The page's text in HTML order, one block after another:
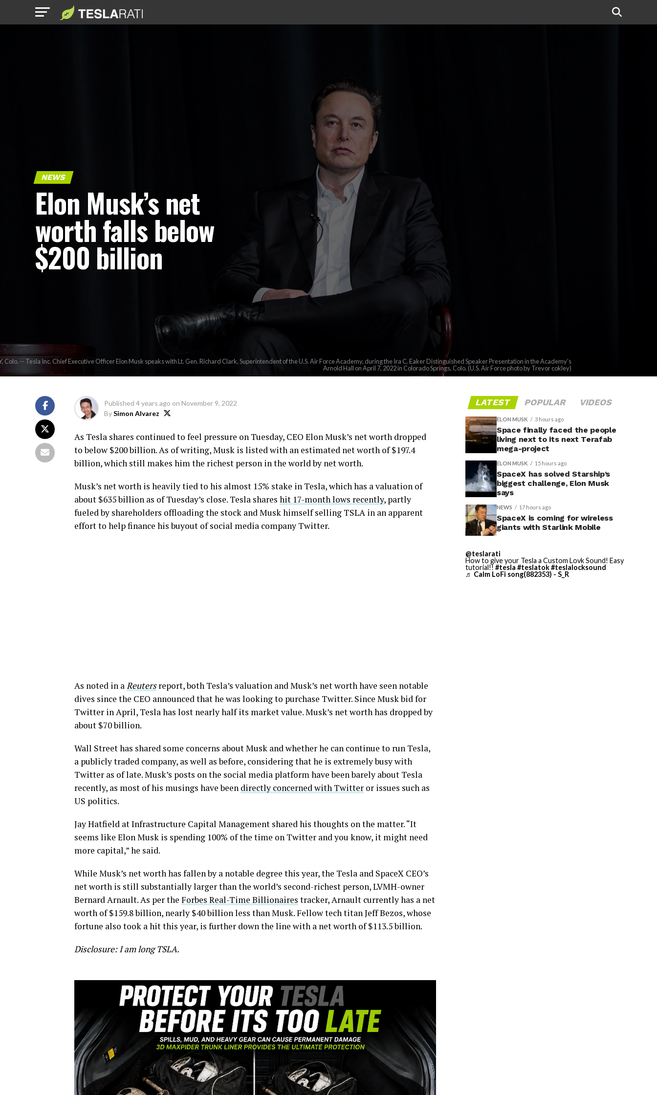
NEWS
Elon Musk’s net
worth falls below
$200 billion
Colo. -- Tesla Inc. Chief Executive Officer Elon Musk speaks with Lt. Gen. Richard Clark, Superintendent of the U.S. Air Force Academy, during the Ira C. Eaker Distinguished Speaker Presentation in the Academy's
Arnold Hall on April 7, 2022 in Colorado Springs, Colo. (U.S. Air Force photo by Trevor cokley)
Published 4 years ago on November 9, 2022
BySimon Alvarez
As Tesla shares continued to feel pressure on Tuesday, CEO Elon Musk’s net worth dropped
to below $200 billion. As of writing, Musk is listed with an estimated net worth of $197.4
billion, which still makes him the richest person in the world by net worth.
Musk’s net worth is heavily tied to his almost 15% stake in Tesla, which has a valuation of
about $635 billion as of Tuesday’s close. Tesla shares hit 17-month lows recently, partly
fueled by shareholders offloading the stock and Musk himself selling TSLA in an apparent
effort to help finance his buyout of social media company Twitter.
As noted in aReutersreport, both Tesla’s valuation and Musk’s net worth have seen notable
dives since the CEO announced that he was looking to purchase Twitter. Since Musk bid for
Twitter in April, Tesla has lost nearly half its market value. Musk’s net worth has dropped by
about $70 billion.
Wall Street has shared some concerns about Musk and whether he can continue to run Tesla,
a publicly traded company, as well as before, considering that he is extremely busy with
Twitter as of late. Musk’s posts on the social media platform have been barely about Tesla
recently, as most of his musings have been directly concerned with Twitter or issues such as
US politics.
Jay Hatfield at Infrastructure Capital Management shared his thoughts on the matter. “It
seems like Elon Musk is spending 100% of the time on Twitter and you know, it might need
more capital,” he said.
While Musk’s net worth has fallen by a notable degree this year, the Tesla and SpaceX CEO’s
net worth is still substantially larger than the world’s second-richest person, LVMH-owner
Bernard Arnault. As per the Forbes Real-Time Billionaires tracker, Arnault currently has a net
worth of $159.8 billion, nearly $40 billion less than Musk. Fellow tech titan Jeff Bezos, whose
fortune also took a hit this year, is further down the line with a net worth of $113.5 billion.
Disclosure: I am long TSLA.
LATEST POPULAR VIDEOS
ELON MUSK 3 hours ago
Space finally faced the people
living next to its next Terafab
mega-project
ELON MUSK 15 hours ago
SpaceX has solved Starship’s
biggest challenge, Elon Musk
says
NEWS 17 hours ago
SpaceX is coming for wireless
giants with Starlink Mobile
@teslarati
How to give your Tesla a Custom Lovk Sound! Easy
tutorial!! #tesla #teslatok#teslalocksound
♬ Calm LoFi song(882353) - S_R